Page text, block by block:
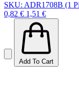
SKU: ADR1708B (1
0,82 € 1,51 €
Add To Cart